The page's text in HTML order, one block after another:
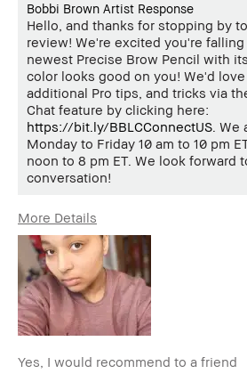
Bobbi Brown Artist Response
Hello, and thanks for stopping by
review! We're excited you're
newest Precise Brow Pencil with
color looks good on you! We'd
additional Pro tips, and tricks via
Chat feature by clicking here:
https://bit.ly/BBLCConnectUS .
Monday to Friday 10 am to 10 pm
noon to 8 pm ET. We look forward
conversation!
More Details
Age Range
25-34
Skin Type
Dry
Skin Tone Range
Medium – Dark
Yes, I would recommend to a friend